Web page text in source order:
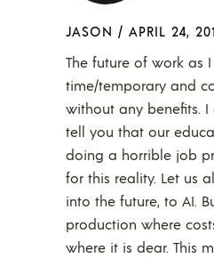
JASON / APRIL 24,
The future of work as
time/temporary and
without any benefits. I
tell you that our
doing a horrible job
for this reality. Let us
into the future, to AI.
production where
where it is dear. This